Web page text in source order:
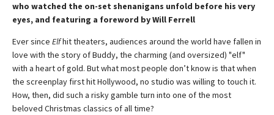
who watched the on-set shenanigans unfold before his very
eyes, and featuring a foreword by Will Ferrell
Ever since Elfhit theaters, audiences around the world have fallen in
love with the story of Buddy, the charming (and oversized) "elf"
with a heart of gold. But what most people don’t know is that when
the screenplay first hit Hollywood, no studio was willing to touch it.
How, then, did such a risky gamble turn into one of the most
beloved Christmas classics of all time?